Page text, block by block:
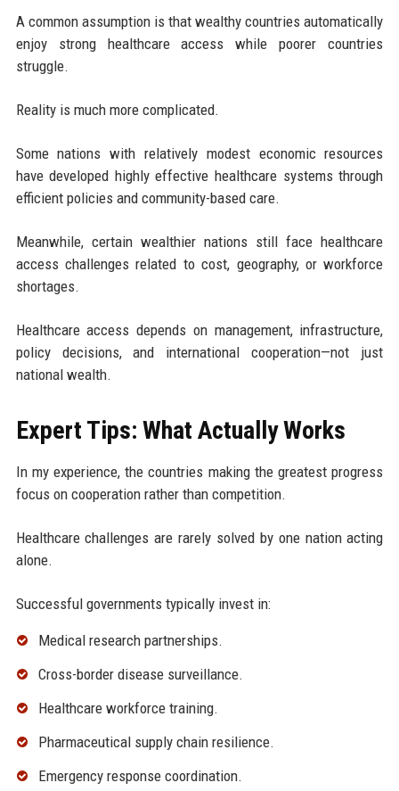
A common assumption is that wealthy countries automatically
enjoy strong healthcare access while poorer countries
struggle.
Reality is much more complicated.
Some nations with relatively modest economic resources
have developed highly effective healthcare systems through
efficient policies and community-based care.
Meanwhile, certain wealthier nations still face healthcare
access challenges related to cost, geography, or workforce
shortages.
Healthcare access depends on management, infrastructure,
policy decisions, and international cooperation—not just
national wealth.
Expert Tips: What Actually Works
In my experience, the countries making the greatest progress
focus on cooperation rather than competition.
Healthcare challenges are rarely solved by one nation acting
alone.
Successful governments typically invest in:
Medical research partnerships.
Cross-border disease surveillance.
Healthcare workforce training.
Pharmaceutical supply chain resilience.
Emergency response coordination.